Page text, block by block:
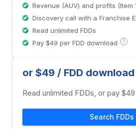
Revenue (AUV) and profits (Item
Discovery call with a Franchise
Read unlimited FDDs
Pay $49 per FDD download
?
or $49 / FDD download
Read unlimited FDDs, or pay
Search FDDs